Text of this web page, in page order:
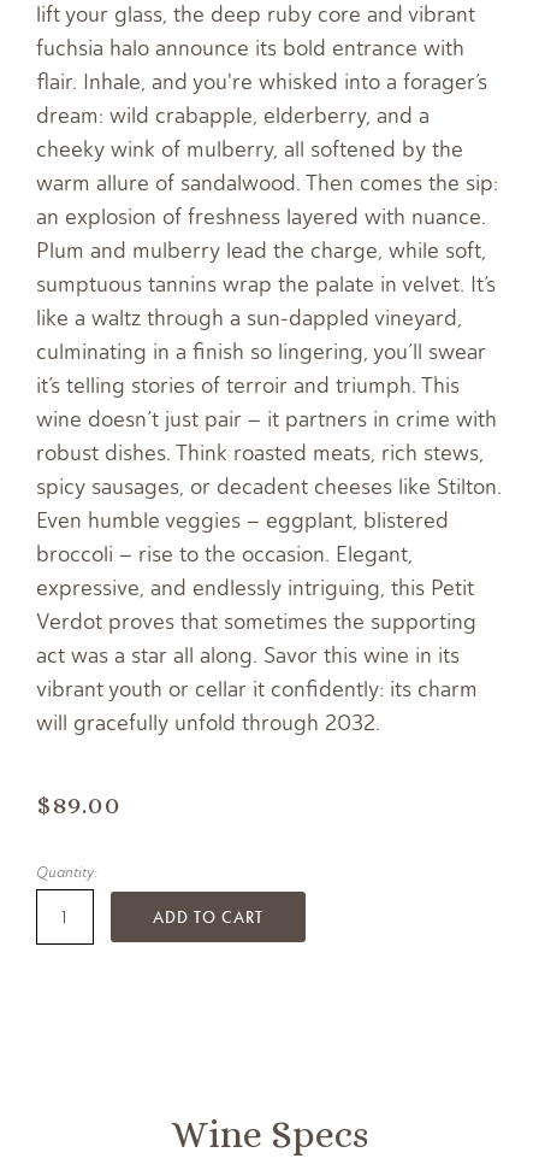
lift your glass, the deep ruby core and vibrant
fuchsia halo announce its bold entrance with
flair. Inhale, and you're whisked into a forager’s
dream: wild crabapple, elderberry, and a
cheeky wink of mulberry, all softened by the
warm allure of sandalwood. Then comes the sip:
an explosion of freshness layered with nuance.
Plum and mulberry lead the charge, while soft,
sumptuous tannins wrap the palate in velvet. It’s
like a waltz through a sun-dappled vineyard,
culminating in a finish so lingering, you’ll swear
it’s telling stories of terroir and triumph. This
wine doesn’t just pair – it partners in crime with
robust dishes. Think roasted meats, rich stews,
spicy sausages, or decadent cheeses like Stilton.
Even humble veggies – eggplant, blistered
broccoli – rise to the occasion. Elegant,
expressive, and endlessly intriguing, this Petit
Verdot proves that sometimes the supporting
act was a star all along. Savor this wine in its
vibrant youth or cellar it confidently: its charm
will gracefully unfold through 2032.
$89.00
Quantity:
ADD TO CART
Wine Specs